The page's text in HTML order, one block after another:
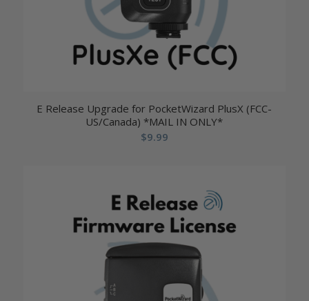
E Release Upgrade for PocketWizard PlusX (FCC-
US/Canada) *MAIL IN ONLY*
$9.99